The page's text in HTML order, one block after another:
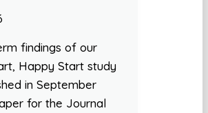
findings of our
Happy Start study
in September
for the Journal